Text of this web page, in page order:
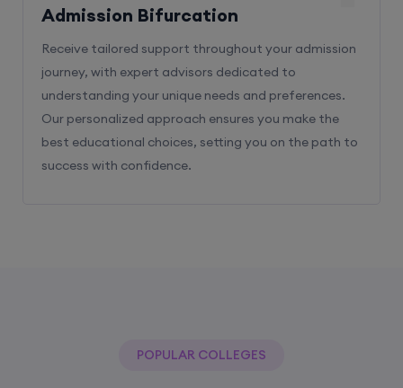
Admission Bifurcation
Receive tailored support throughout your admission
journey, with expert advisors dedicated to
understanding your unique needs and preferences.
Our personalized approach ensures you make the
best educational choices, setting you on the path to
success with confidence.
POPULAR COLLEGES